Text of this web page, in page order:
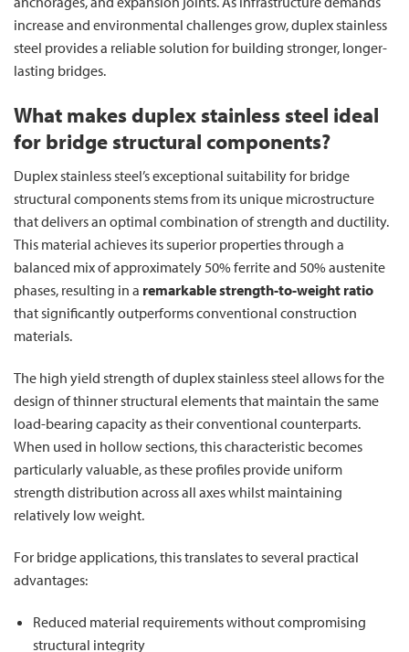
increase and environmental challenges grow, duplex stainless
steel provides a reliable solution for building stronger, longer-
lasting bridges.
What makes duplex stainless steel ideal
for bridge structural components?
Duplex stainless steel’s exceptional suitability for bridge
structural components stems from its unique microstructure
that delivers an optimal combination of strength and ductility.
This material achieves its superior properties through a
balanced mix of approximately 50% ferrite and 50% austenite
phases, resulting in a remarkable strength-to-weight ratio
that significantly outperforms conventional construction
materials.
The high yield strength of duplex stainless steel allows for the
design of thinner structural elements that maintain the same
load-bearing capacity as their conventional counterparts.
When used in hollow sections, this characteristic becomes
particularly valuable, as these profiles provide uniform
strength distribution across all axes whilst maintaining
relatively low weight.
For bridge applications, this translates to several practical
advantages:
Reduced material requirements without compromising
structural integrity